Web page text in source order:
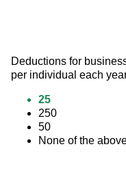
Deductions for
per individual each
25
250
50
None of the